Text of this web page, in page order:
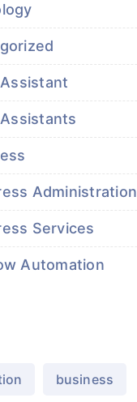
Administration
Services
Automation
business